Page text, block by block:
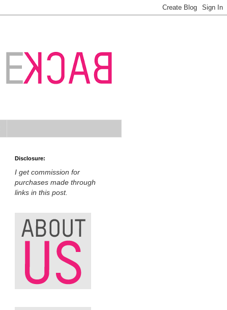
Disclosure:
I get commission for
purchases made through
links in this post.